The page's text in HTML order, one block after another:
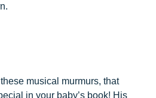
musical murmurs, that
in your baby’s book! His